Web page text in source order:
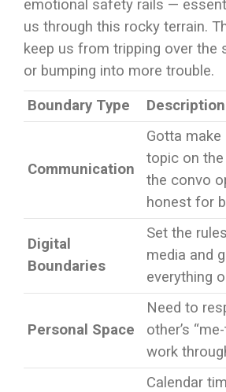
emotional safety rails —
us through this rocky terrain.
keep us from tripping over the
or bumping into more trouble.
Boundary Type
Description
Communication
Gotta make
topic on
the convo
honest for
Digital
Boundaries
Set the
media and
everything
Personal Space
Need to
other’s
work
Calendar